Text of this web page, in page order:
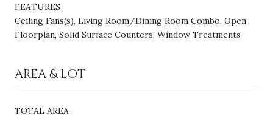
FEATURES
Ceiling Fans(s), Living Room/Dining Room Combo, Open
Floorplan, Solid Surface Counters, Window Treatments
AREA & LOT
TOTAL AREA